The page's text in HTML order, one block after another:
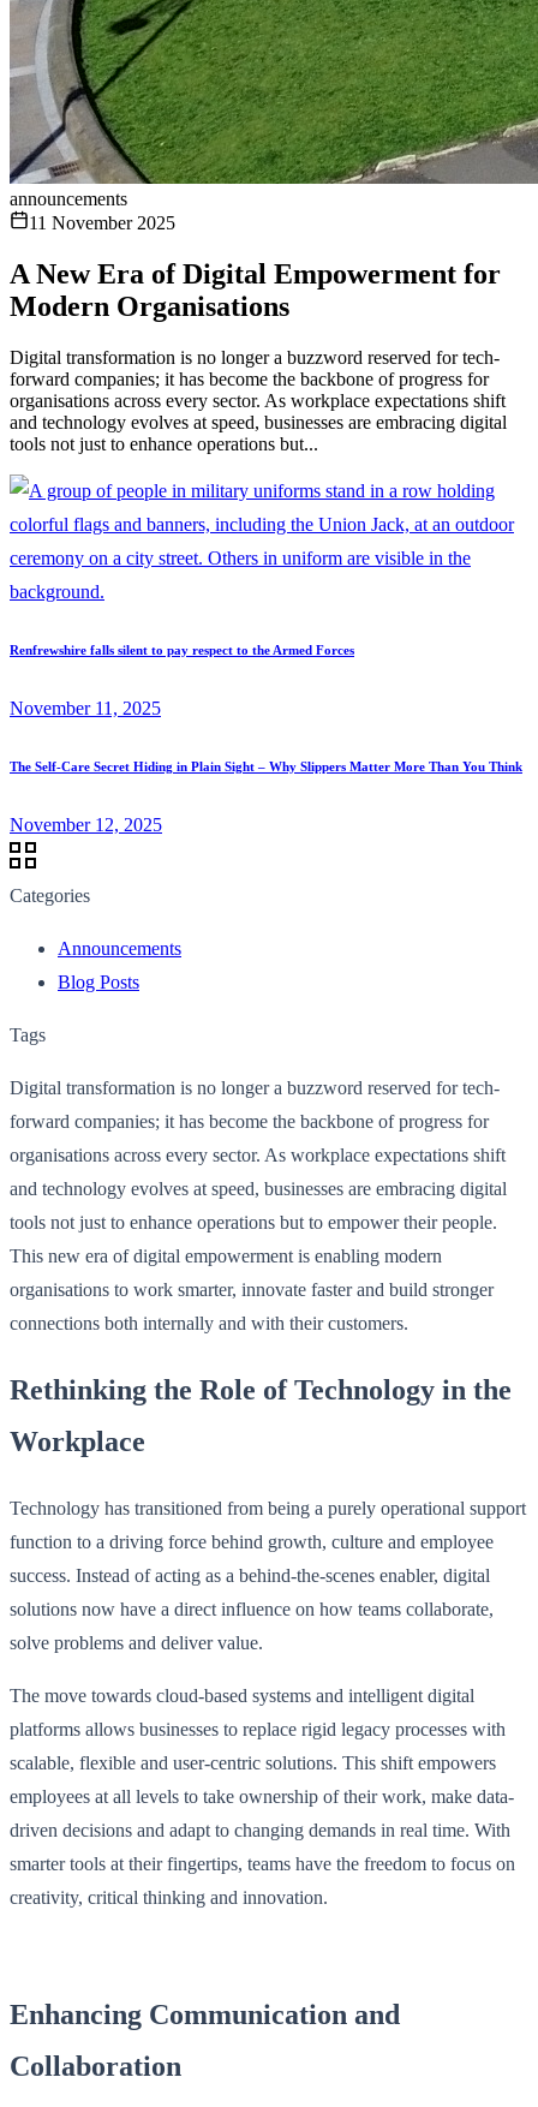
announcements
11 November 2025
A New Era of Digital Empowerment for
Modern Organisations
Digital transformation is no longer a buzzword reserved for tech-
forward companies; it has become the backbone of progress for
organisations across every sector. As workplace expectations shift
and technology evolves at speed, businesses are embracing digital
tools not just to enhance operations but...
Renfrewshire falls silent to pay respect to the Armed Forces
November 11, 2025
The Self-Care Secret Hiding in Plain Sight – Why Slippers Matter More Than You Think
November 12, 2025
Categories
Announcements
Blog Posts
Tags
Digital transformation is no longer a buzzword reserved for tech-
forward companies; it has become the backbone of progress for
organisations across every sector. As workplace expectations shift
and technology evolves at speed, businesses are embracing digital
tools not just to enhance operations but to empower their people.
This new era of digital empowerment is enabling modern
organisations to work smarter, innovate faster and build stronger
connections both internally and with their customers.
Rethinking the Role of Technology in the
Workplace
Technology has transitioned from being a purely operational support
function to a driving force behind growth, culture and employee
success. Instead of acting as a behind-the-scenes enabler, digital
solutions now have a direct influence on how teams collaborate,
solve problems and deliver value.
The move towards cloud-based systems and intelligent digital
platforms allows businesses to replace rigid legacy processes with
scalable, flexible and user-centric solutions. This shift empowers
employees at all levels to take ownership of their work, make data-
driven decisions and adapt to changing demands in real time. With
smarter tools at their fingertips, teams have the freedom to focus on
creativity, critical thinking and innovation.
Enhancing Communication and
Collaboration